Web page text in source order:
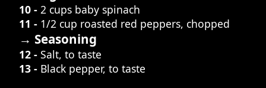
10 - 2 cups baby spinach
11 - 1/2 cup roasted red peppers, chopped
→ Seasoning
12 - Salt, to taste
13 - Black pepper, to taste